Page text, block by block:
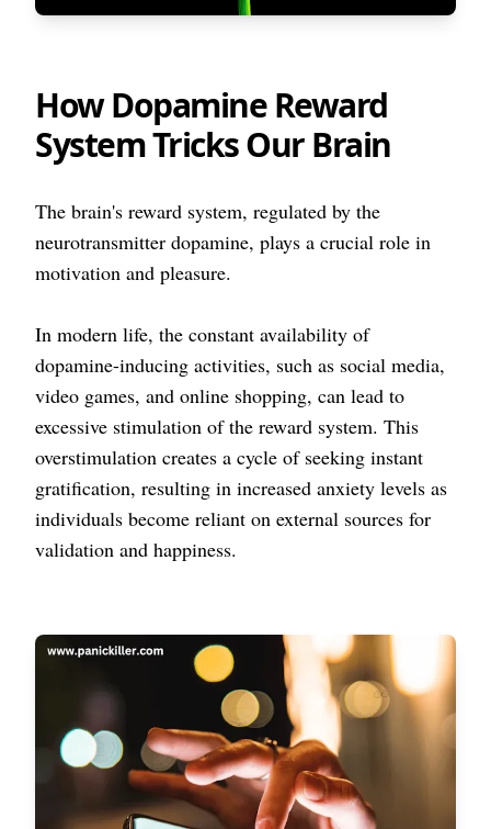
How Dopamine Reward
System Tricks Our Brain
The brain's reward system, regulated by the
neurotransmitter dopamine, plays a crucial role in
motivation and pleasure.
In modern life, the constant availability of
dopamine-inducing activities, such as social media,
video games, and online shopping, can lead to
excessive stimulation of the reward system. This
overstimulation creates a cycle of seeking instant
gratification, resulting in increased anxiety levels as
individuals become reliant on external sources for
validation and happiness.